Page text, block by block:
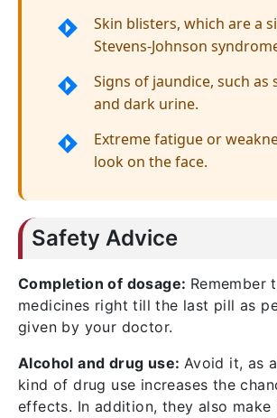
Skin blisters, which are a
Stevens-Johnson
Signs of jaundice, such as
and dark urine.
Extreme fatigue or
look on the face.
Safety Advice
Completion of dosage: Remember
medicines right till the last pill as
given by your doctor.
Alcohol and drug use: Avoid it, as
kind of drug use increases the
effects. In addition, they also